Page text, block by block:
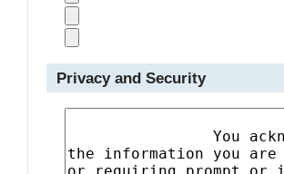
Privacy and Security